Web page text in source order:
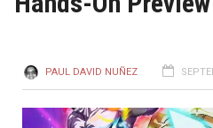
PAUL DAVID NUÑEZ